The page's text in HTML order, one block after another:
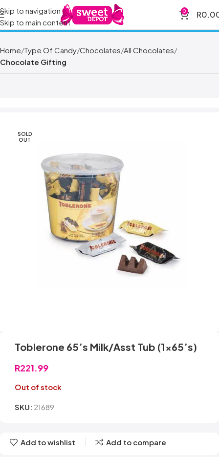
Skip to navigation
Skip to main content
0 R
Home Type Of Candy Chocolates All Chocolates
Chocolate Gifting
SOLD
OUT
Toblerone 65’s Milk/Asst Tub (1×65’s)
R221.99
Out of stock
SKU: 21689
Add to wishlist Add to compare